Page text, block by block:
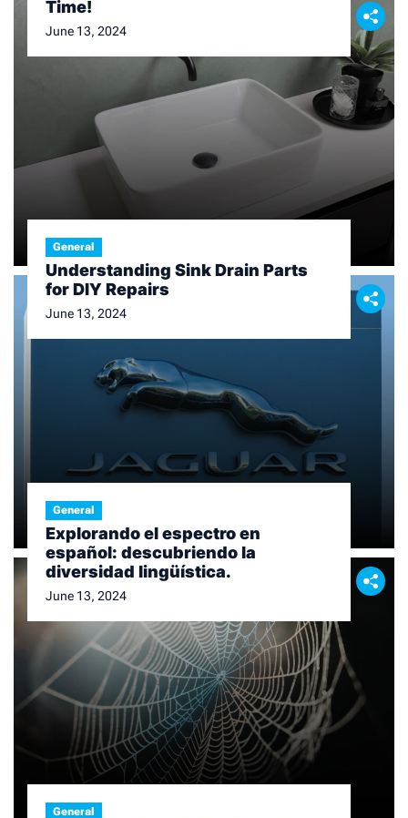
Time!
June 13, 2024
General
Understanding Sink Drain Parts
for DIY Repairs
June 13, 2024
General
Explorando el espectro en
español: descubriendo la
diversidad lingüística.
June 13, 2024
General